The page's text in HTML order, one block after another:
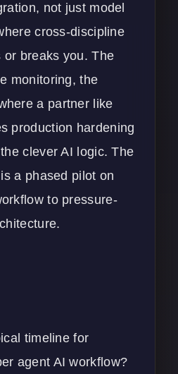
not just model
cross-discipline
or breaks you. The
monitoring, the
a partner like
production hardening
clever AI logic. The
a phased pilot on
to pressure-
timeline for
agent AI workflow?